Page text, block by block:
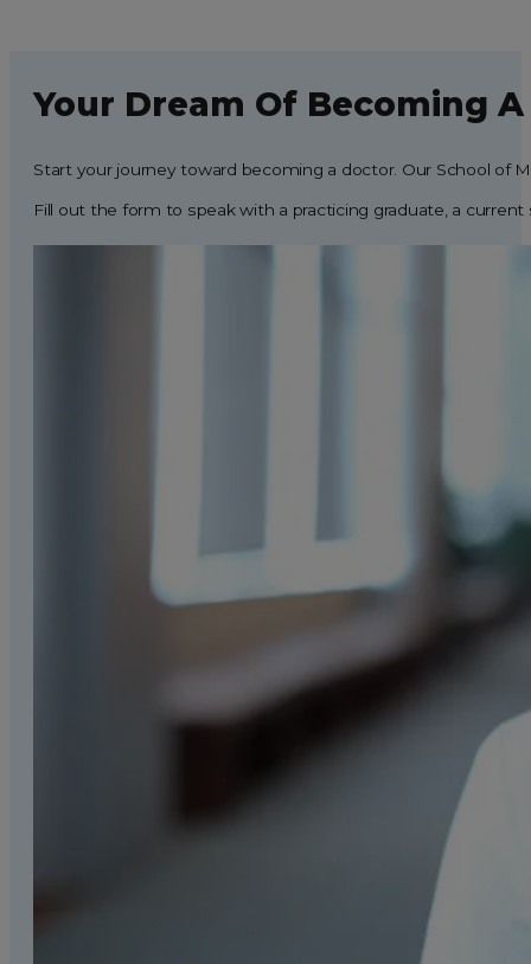
Your Dream Of Becoming
Start your journey toward becoming a doctor. Our School of
Fill out the form to speak with a practicing graduate, a